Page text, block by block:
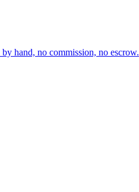
hand, no commission, no escrow.